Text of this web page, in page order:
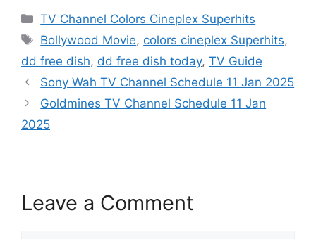
Categories
TV Channel Colors Cineplex Superhits
Tags
Bollywood Movie, colors cineplex Superhits,
dd free dish, dd free dish today, TV Guide
Sony Wah TV Channel Schedule 11 Jan 2025
Goldmines TV Channel Schedule 11 Jan
2025
Leave a Comment